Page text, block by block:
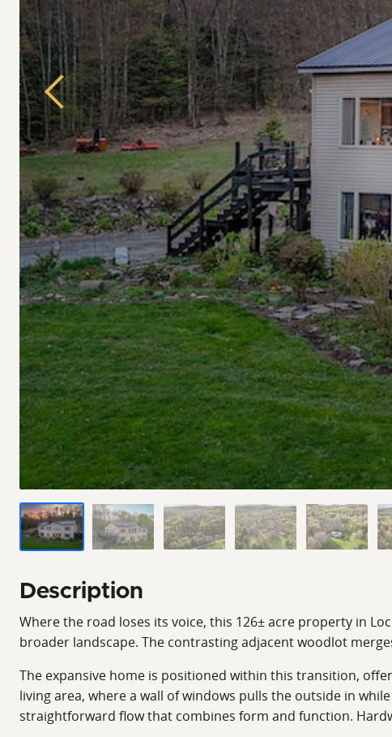
Previous
Description
Where the road loses its voice, this 126± acre property in
broader landscape. The contrasting adjacent woodlot
The expansive home is positioned within this transition,
living area, where a wall of windows pulls the outside in
straightforward flow that combines form and function.